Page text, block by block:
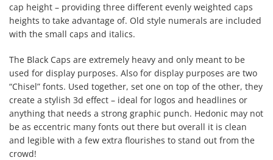
cap height – providing three different evenly weighted caps
heights to take advantage of. Old style numerals are included
with the small caps and italics.
The Black Caps are extremely heavy and only meant to be
used for display purposes. Also for display purposes are two
“Chisel” fonts. Used together, set one on top of the other, they
create a stylish 3d effect – ideal for logos and headlines or
anything that needs a strong graphic punch. Hedonic may not
be as eccentric many fonts out there but overall it is clean
and legible with a few extra flourishes to stand out from the
crowd!